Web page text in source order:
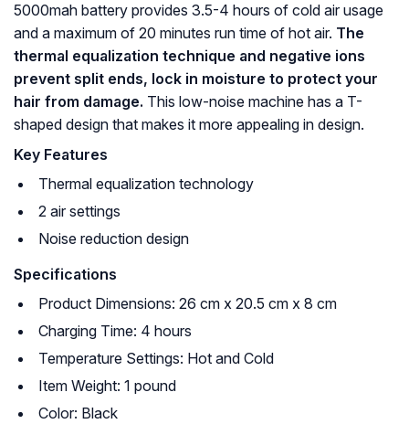
5000mah battery provides 3.5-4 hours of cold air usage
and a maximum of 20 minutes run time of hot air. The
thermal equalization technique and negative ions
prevent split ends, lock in moisture to protect your
hair from damage. This low-noise machine has a T-
shaped design that makes it more appealing in design.
Key Features
Thermal equalization technology
2 air settings
Noise reduction design
Specifications
Product Dimensions: 26 cm x 20.5 cm x 8 cm
Charging Time: 4 hours
Temperature Settings: Hot and Cold
Item Weight: 1 pound
Color: Black